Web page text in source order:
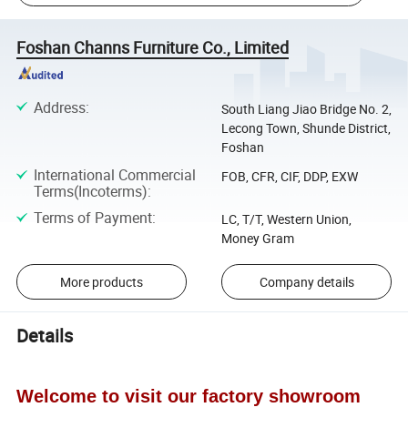
Foshan Channs Furniture Co., Limited
Address:
South Liang Jiao Bridge No. 2,
Lecong Town, Shunde District,
Foshan
International Commercial
Terms(Incoterms):
FOB, CFR, CIF, DDP, EXW
Terms of Payment:
LC, T/T, Western Union,
Money Gram
More products Company details
Details
Welcome to visit our factory showroom